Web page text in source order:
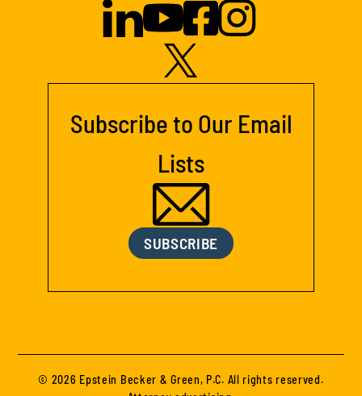
Subscribe to Our Email
Lists
SUBSCRIBE
© 2026 Epstein Becker & Green, P.C. All rights reserved.